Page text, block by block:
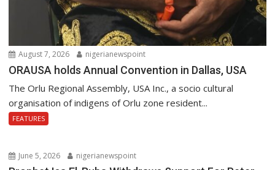
August 7, 2026 nigerianewspoint
ORAUSA holds Annual Convention in Dallas, USA
The Orlu Regional Assembly, USA Inc., a socio cultural
organisation of indigens of Orlu zone resident...
FEATURES
June 5, 2026 nigerianewspoint